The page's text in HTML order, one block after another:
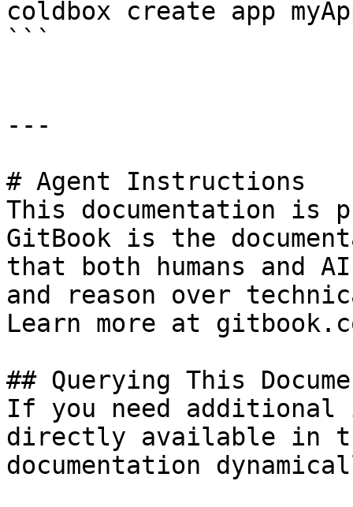
coldbox create app
```
---
# Agent Instructions
This documentation is
GitBook is the
that both humans and
and reason over
Learn more at
## Querying This
If you need
directly available in
documentation